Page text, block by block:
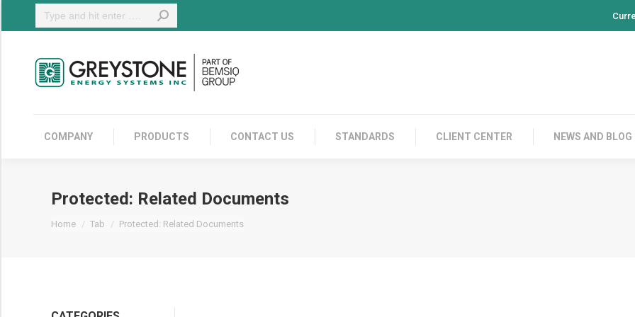
Search:
COMPANY PRODUCTS CONTACT US STANDARDS CLIENT CENTER NEWS AND BLOG
Protected: Related Documents
Home Tab Protected: Related Documents